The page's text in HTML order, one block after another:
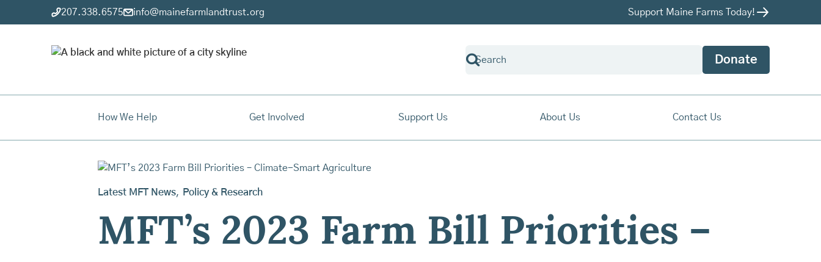
207.338.6575 info@mainefarmlandtrust.org Support Maine Farms Today!
Donate
How We Help Get Involved Support Us About Us Contact Us
Latest MFT News, Policy & Research
MFT’s 2023 Farm Bill Priorities –